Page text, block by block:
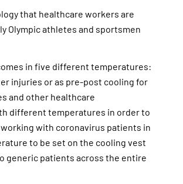
that healthcare workers are
Olympic athletes and sportsmen
in five different temperatures:
injuries or as pre-post cooling for
and other healthcare
different temperatures in order to
with coronavirus patients in
to be set on the cooling vest
generic patients across the entire